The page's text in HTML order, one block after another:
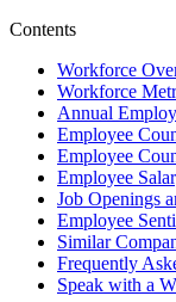
Contents
Workforce
Workforce
Annual
Employee
Employee
Employee
Job Openings
Employee
Similar
Frequently
Speak with a